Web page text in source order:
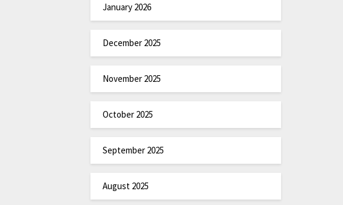
January 2026
December 2025
November 2025
October 2025
September 2025
August 2025